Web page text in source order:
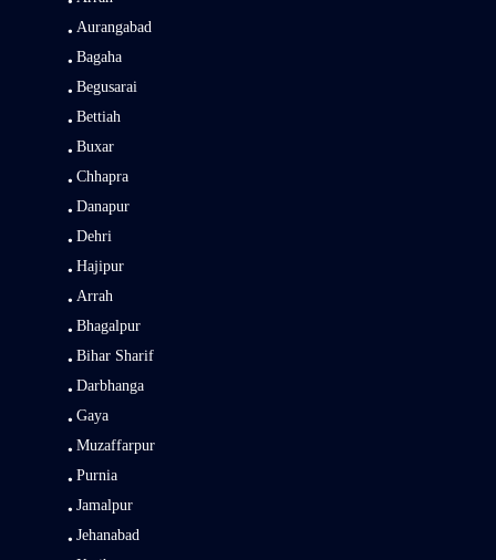
Aurangabad
Bagaha
Begusarai
Bettiah
Buxar
Chhapra
Danapur
Dehri
Hajipur
Arrah
Bhagalpur
Bihar Sharif
Darbhanga
Gaya
Muzaffarpur
Purnia
Jamalpur
Jehanabad